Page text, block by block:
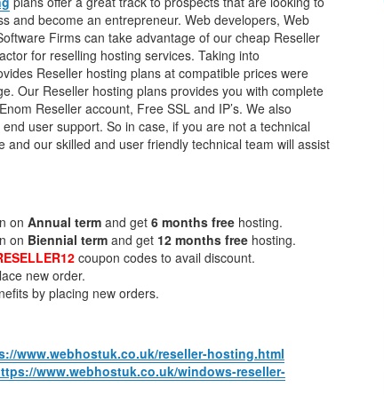
and become an entrepreneur. Web developers, Web
Firms can take advantage of our cheap Reseller
for reselling hosting services. Taking into
Reseller hosting plans at compatible prices were
Our Reseller hosting plans provides you with complete
Reseller account, Free SSL and IP’s. We also
user support. So in case, if you are not a technical
and our skilled and user friendly technical team will assist
on Annual termand get 6 months freehosting.
on Biennial term and get 12 months free hosting.
coupon codes to avail discount.
new order.
by placing new orders.
www.webhostuk.co.uk/reseller-hosting.html
www.webhostuk.co.uk/windows-reseller-